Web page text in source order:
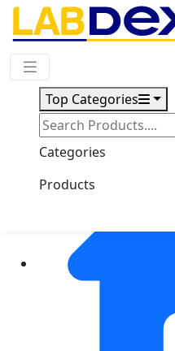
Top Categories
Categories
Products
Request Quote